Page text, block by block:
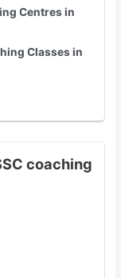
Centres in
Classes in
coaching